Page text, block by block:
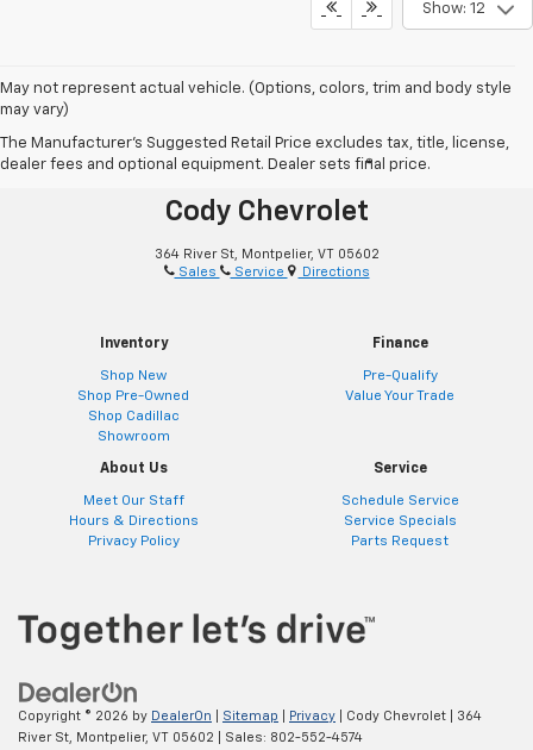
Show: 12
May not represent actual vehicle. (Options, colors, trim and body style
may vary)
The Manufacturer's Suggested Retail Price excludes tax, title, license,
dealer fees and optional equipment. Dealer sets final price.
Together Let’s Drive®
Cody Chevrolet
364 River St, Montpelier, VT 05602
Sales
Service Directions
Inventory
Shop New
Shop Pre-Owned
Shop Cadillac
Showroom
Finance
Pre-Qualify
Value Your Trade
About Us
Meet Our Staff
Hours & Directions
Privacy Policy
Service
Schedule Service
Service Specials
Parts Request
Copyright © 2026 by DealerOn Sitemap Privacy | Cody Chevrolet
364
River St,
Montpelier, VT 05602 | Sales: 802-552-4574